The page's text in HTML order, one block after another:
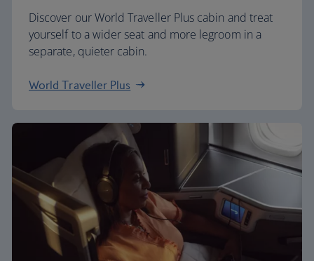
Discover our World Traveller Plus cabin and treat
yourself to a wider seat and more legroom in a
separate, quieter cabin.
World Traveller Plus